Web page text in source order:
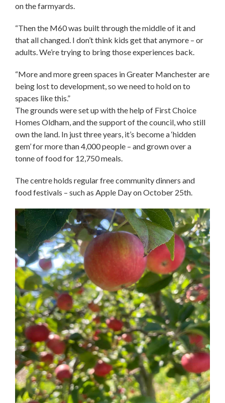
on the farmyards.
“Then the M60 was built through the middle of it and
that all changed. I don’t think kids get that anymore – or
adults. We’re trying to bring those experiences back.
“More and more green spaces in Greater Manchester are
being lost to development, so we need to hold on to
spaces like this.”
The grounds were set up with the help of First Choice
Homes Oldham, and the support of the council, who still
own the land. In just three years, it’s become a ‘hidden
gem’ for more than 4,000 people – and grown over a
tonne of food for 12,750 meals.
The centre holds regular free community dinners and
food festivals – such as Apple Day on October 25th.